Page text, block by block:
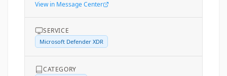
View in Message Center
SERVICE
Microsoft Defender XDR
CATEGORY